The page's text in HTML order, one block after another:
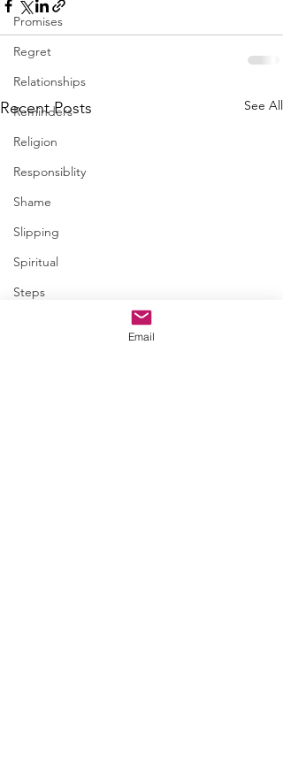
Promises
Regret
Relationships
Reminders
Religion
Responsiblity
Shame
Slipping
Spiritual
Steps
Recent Posts See All
Email